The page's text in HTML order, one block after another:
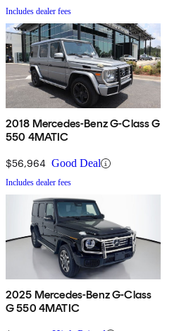
Includes dealer fees
2018 Mercedes-Benz G-Class G
550 4MATIC
$56,964 Good Deal
Includes dealer fees
2025 Mercedes-Benz G-Class
G 550 4MATIC